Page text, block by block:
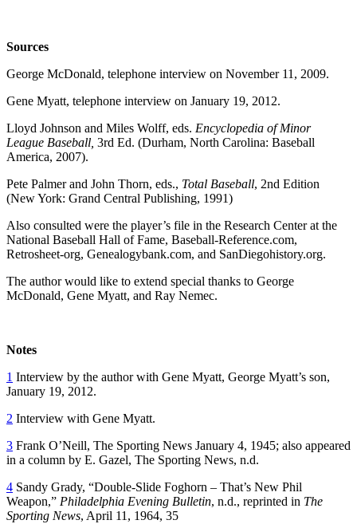
Sources
George McDonald, telephone interview on November 11, 2009.
Gene Myatt, telephone interview on January 19, 2012.
Lloyd Johnson and Miles Wolff, eds. Encyclopedia of Minor
League Baseball, 3rd Ed. (Durham, North Carolina: Baseball
America, 2007).
Pete Palmer and John Thorn, eds., Total Baseball, 2nd Edition
(New York: Grand Central Publishing, 1991)
Also consulted were the player’s file in the Research Center at the
National Baseball Hall of Fame, Baseball-Reference.com,
Retrosheet-org, Genealogybank.com, and SanDiegohistory.org.
The author would like to extend special thanks to George
McDonald, Gene Myatt, and Ray Nemec.
Notes
1 Interview by the author with Gene Myatt, George Myatt’s son,
January 19, 2012.
2 Interview with Gene Myatt.
3 Frank O’Neill, The Sporting News January 4, 1945; also appeared
in a column by E. Gazel, The Sporting News, n.d.
4 Sandy Grady, “Double-Slide Foghorn – That’s New Phil
Weapon,” Philadelphia Evening Bulletin, n.d., reprinted in The
Sporting News, April 11, 1964, 35